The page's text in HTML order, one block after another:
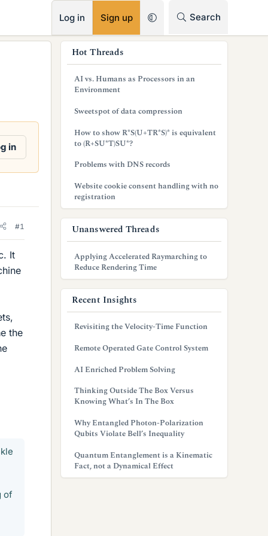
Log in Sign up Search
in
#1
It
the
of
Hot Threads
AI vs. Humans as Processors in an
Environment
Sweetspot of data compression
How to show R*S(U+TR*S)* is equivalent
to (R+SU*T)SU*?
Problems with DNS records
Website cookie consent handling with no
registration
Unanswered Threads
Applying Accelerated Raymarching to
Reduce Rendering Time
Recent Insights
Revisiting the Velocity-Time Function
Remote Operated Gate Control System
AI Enriched Problem Solving
Thinking Outside The Box Versus
Knowing What’s In The Box
Why Entangled Photon-Polarization
Qubits Violate Bell’s Inequality
Quantum Entanglement is a Kinematic
Fact, not a Dynamical Effect